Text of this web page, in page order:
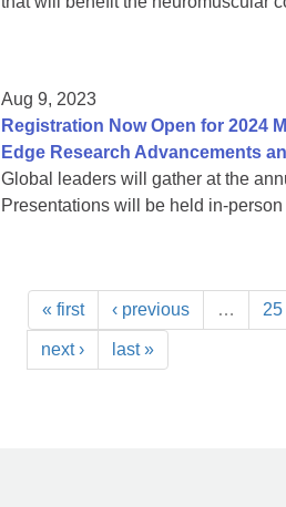
Aug 9, 2023
Registration Now Open for 2024
Edge Research Advancements
Global leaders will gather at the
Presentations will be held in-
« first ‹ previous … 25
next › last »